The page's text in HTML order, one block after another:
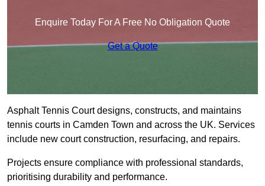
Enquire Today For A Free No Obligation Quote
Get a Quote
Asphalt Tennis Court designs, constructs, and maintains
tennis courts in Camden Town and across the UK. Services
include new court construction, resurfacing, and repairs.
Projects ensure compliance with professional standards,
prioritising durability and performance.